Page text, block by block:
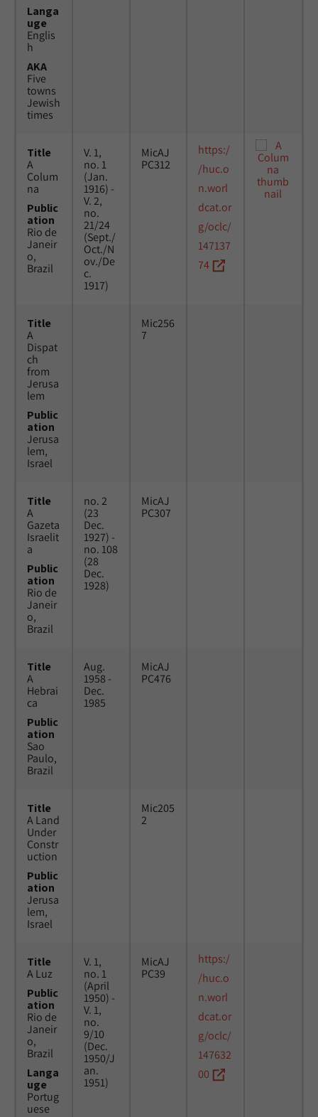
Langa
uge
Englis
h
AKA
Five
towns
Jewish
times
Title
A
Colum
na
Public
ation
Rio de
Janeir
o,
Brazil
V. 1,
no. 1
(Jan.
1916) -
V. 2,
no.
21/24
(Sept./
Oct./N
ov./De
c.
1917)
MicAJ
PC312
https:/
/huc.o
n.worl
dcat.or
g/oclc/
147137
74
Title
A
Dispat
ch
from
Jerusa
lem
Public
ation
Jerusa
lem,
Israel
Mic256
7
Title
A
Gazeta
Israelit
a
Public
ation
Rio de
Janeir
o,
Brazil
no. 2
(23
Dec.
1927) -
no. 108
(28
Dec.
1928)
MicAJ
PC307
Title
A
Hebrai
ca
Public
ation
Sao
Paulo,
Brazil
Aug.
1958 -
Dec.
1985
MicAJ
PC476
Title
A Land
Under
Constr
uction
Public
ation
Jerusa
lem,
Israel
Mic205
2
Title
A Luz
Public
ation
Rio de
Janeir
o,
Brazil
Langa
uge
Portug
uese
V. 1,
no. 1
(April
1950) -
V. 1,
no.
9/10
(Dec.
1950/J
an.
1951)
MicAJ
PC39
https:/
/huc.o
n.worl
dcat.or
g/oclc/
147632
00